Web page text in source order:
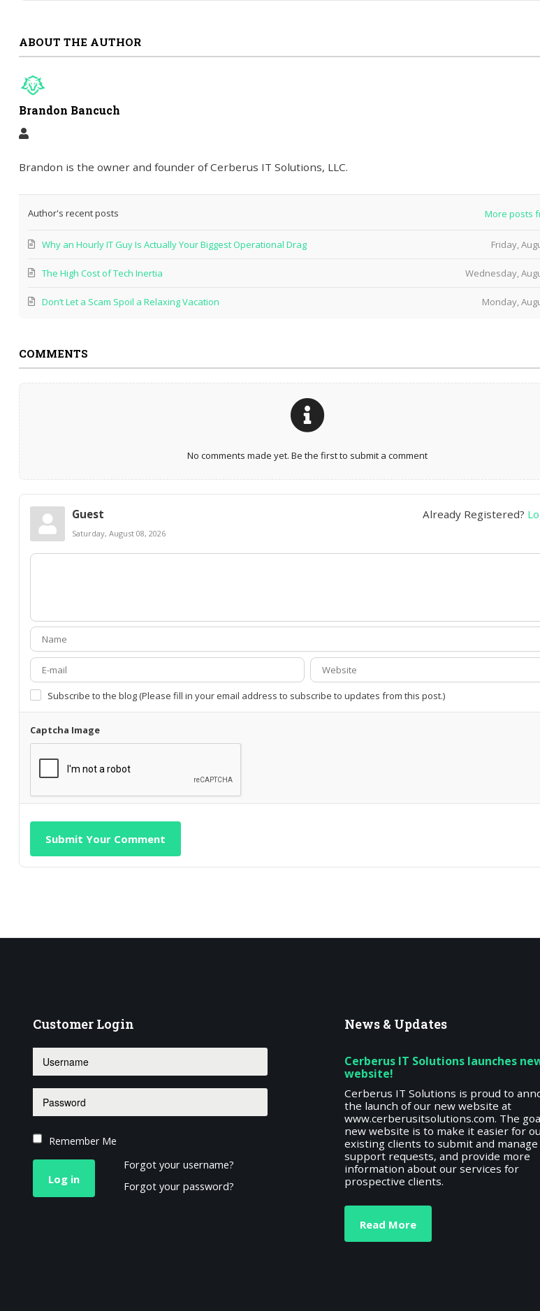
ABOUT THE AUTHOR
Brandon Bancuch
Brandon is the owner and founder of Cerberus IT Solutions, LLC.
Author's recent posts More posts
Friday,
Why an Hourly IT Guy Is Actually Your Biggest Operational Drag
Wednesday,
The High Cost of Tech Inertia
Monday,
Don’t Let a Scam Spoil a Relaxing Vacation
COMMENTS
No comments made yet. Be the first to submit a comment
Already Registered?
Guest
Saturday, August 08, 2026
Subscribe to the blog (Please fill in your email address to subscribe to updates from this post.)
Captcha Image
Submit Your Comment
Customer Login
Remember Me
Log in
Forgot your username?
Forgot your password?
News & Updates
Cerberus IT Solutions launches
website!
Cerberus IT Solutions is proud to
the launch of our new website at
www.cerberusitsolutions.com. The
new website is to make it easier for
existing clients to submit and manage
support requests, and provide more
information about our services for
prospective clients.
Read More